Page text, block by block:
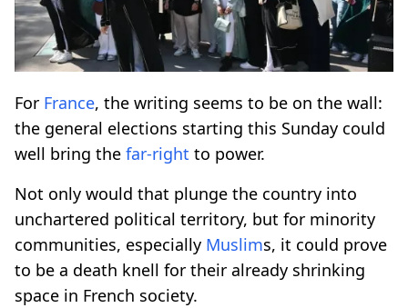
For France, the writing seems to be on the wall:
the general elections starting this Sunday could
well bring the far-right to power.
Not only would that plunge the country into
unchartered political territory, but for minority
communities, especially Muslims, it could prove
to be a death knell for their already shrinking
space in French society.